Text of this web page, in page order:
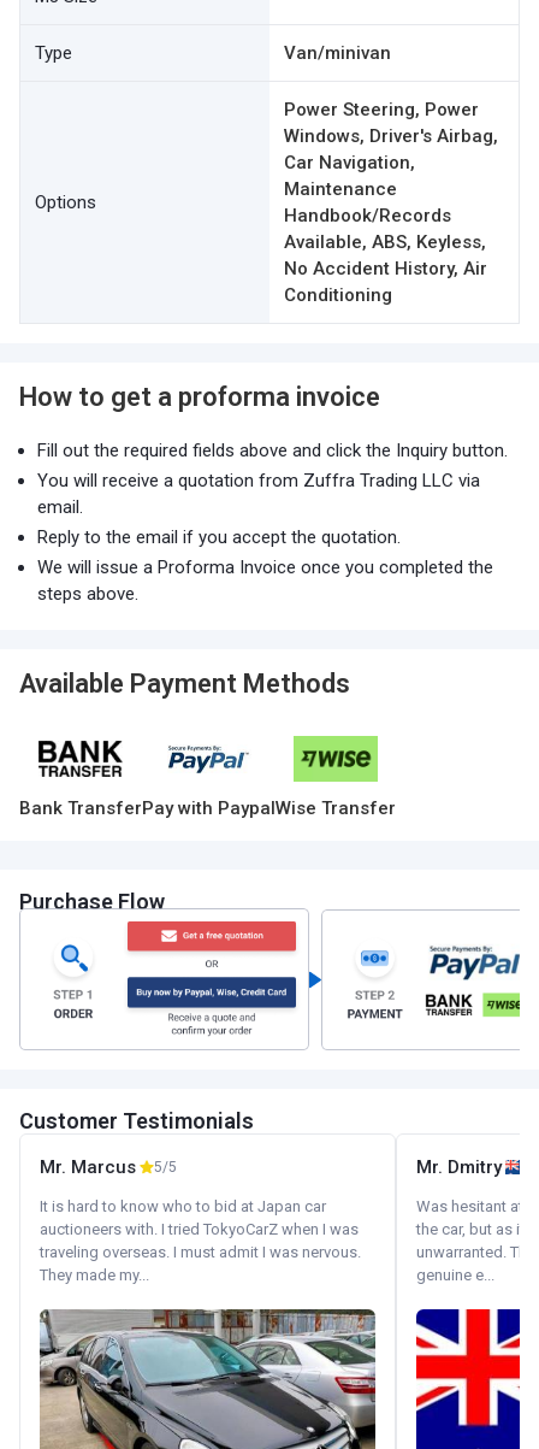
Type Van/minivan
Options
Power Steering, Power
Windows, Driver's Airbag,
Car Navigation,
Maintenance
Handbook/Records
Available, ABS, Keyless,
No Accident History, Air
Conditioning
How to get a proforma invoice
Fill out the required fields above and click the Inquiry button.
You will receive a quotation from Zuffra Trading LLC via
email.
Reply to the email if you accept the quotation.
We will issue a Proforma Invoice once you completed the
steps above.
Available Payment Methods
Bank TransferPay with PaypalWise Transfer
Purchase Flow
Customer Testimonials
Mr. Marcus 5/5
It is hard to know who to bid at Japan car
auctioneers with. I tried TokyoCarZ when I was
traveling overseas. I must admit I was nervous.
They made my...
Mr. Dmitry
Was hesitant at
the car, but as it
unwarranted.
genuine e...